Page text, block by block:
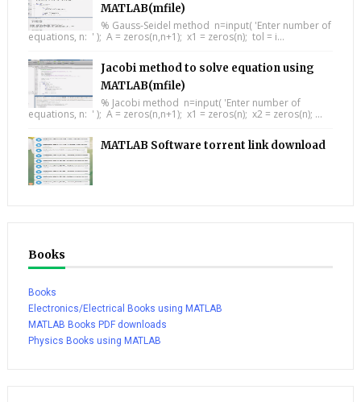
MATLAB(mfile)
% Gauss-Seidel method n=input( 'Enter number of
equations, n: ' ); A = zeros(n,n+1); x1 = zeros(n); tol = i...
Jacobi method to solve equation using
MATLAB(mfile)
% Jacobi method n=input( 'Enter number of
equations, n: ' ); A = zeros(n,n+1); x1 = zeros(n); x2 = zeros(n); ...
MATLAB Software torrent link download
Books
Books
Electronics/Electrical Books using MATLAB
MATLAB Books PDF downloads
Physics Books using MATLAB